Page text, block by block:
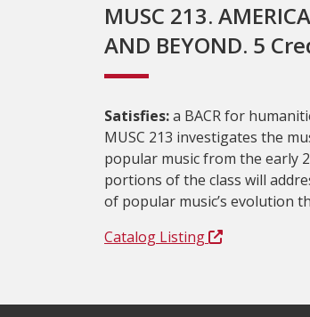
MUSC 213.
AND BEYOND. 5
Satisfies:a BACR for
MUSC 213 investigates the
popular music from the early
portions of the class will
of popular music’s evolution
Catalog Listing